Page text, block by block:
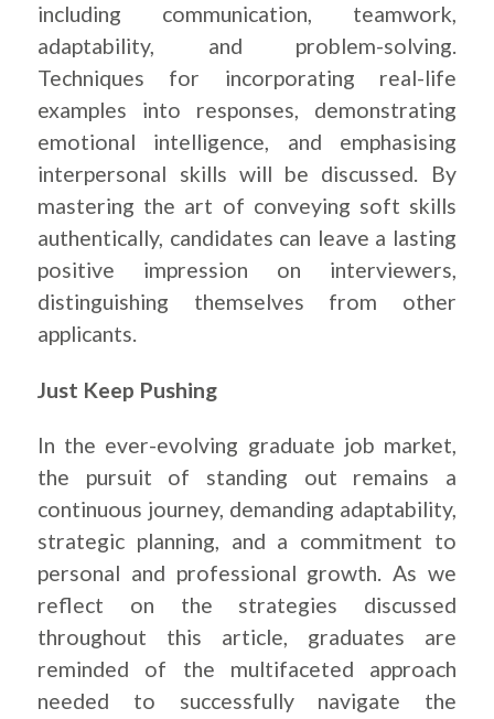
including communication, teamwork,
adaptability, and problem-solving.
Techniques for incorporating real-life
examples into responses, demonstrating
emotional intelligence, and emphasising
interpersonal skills will be discussed. By
mastering the art of conveying soft skills
authentically, candidates can leave a lasting
positive impression on interviewers,
distinguishing themselves from other
applicants.
Just Keep Pushing
In the ever-evolving graduate job market,
the pursuit of standing out remains a
continuous journey, demanding adaptability,
strategic planning, and a commitment to
personal and professional growth. As we
reflect on the strategies discussed
throughout this article, graduates are
reminded of the multifaceted approach
needed to successfully navigate the